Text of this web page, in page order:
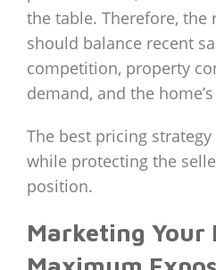
the table. Therefore,
should balance recent
competition, property
demand, and the
The best pricing
while protecting the
position.
Marketing Your